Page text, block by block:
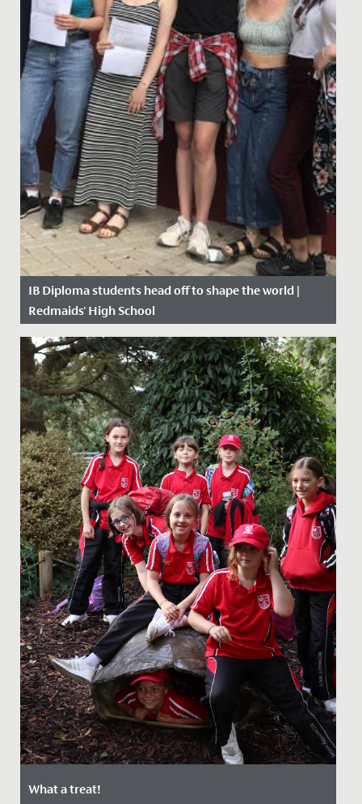
IB Diploma students head off to shape the world |
Redmaids' High School
Date Posted: 11 July, 2019
What a treat!